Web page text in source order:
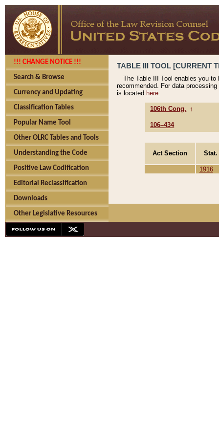
!!! CHANGE NOTICE !!!
Search & Browse
Currency and Updating
Classification Tables
Popular Name Tool
Other OLRC Tables and Tools
Understanding the Code
Positive Law Codification
Editorial Reclassification
Downloads
Other Legislative Resources
TABLE III TOOL [CURRENT
The Table III Tool enables you
recommended. For data
is located here.
106th Cong. ↑
106–434
Act Section
1916